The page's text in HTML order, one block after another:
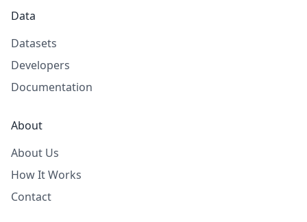
Data
Datasets
Developers
Documentation
About
About Us
How It Works
Contact